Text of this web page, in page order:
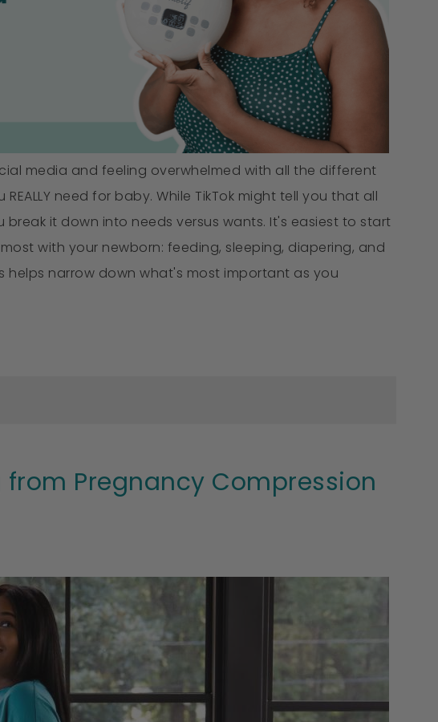
media and feeling overwhelmed with all the different
need for baby. While TikTok might tell you that all
it down into needs versus wants. It's easiest to start
with your newborn: feeding, sleeping, diapering, and
narrow down what's most important as you
Pregnancy Compression